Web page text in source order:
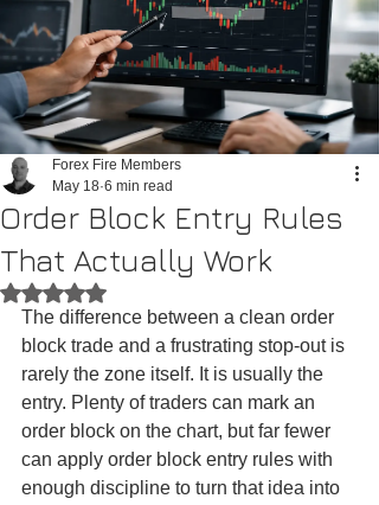
Order Block Entry Rules
That Actually Work
Forex Fire Members
May 18 6 min read
Rated NaN out of 5 stars.
The difference between a clean order
block trade and a frustrating stop-out is
rarely the zone itself. It is usually the
entry. Plenty of traders can mark an
order block on the chart, but far fewer
can apply order block entry rules with
enough discipline to turn that idea into